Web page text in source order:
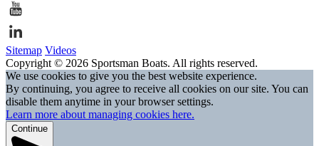
Sitemap Videos
Copyright © 2026 Sportsman Boats. All rights reserved.
We use cookies to give you the best website experience.
By continuing, you agree to receive all cookies on our site. You can
disable them anytime in your browser settings.
Learn more about managing cookies here.
Continue